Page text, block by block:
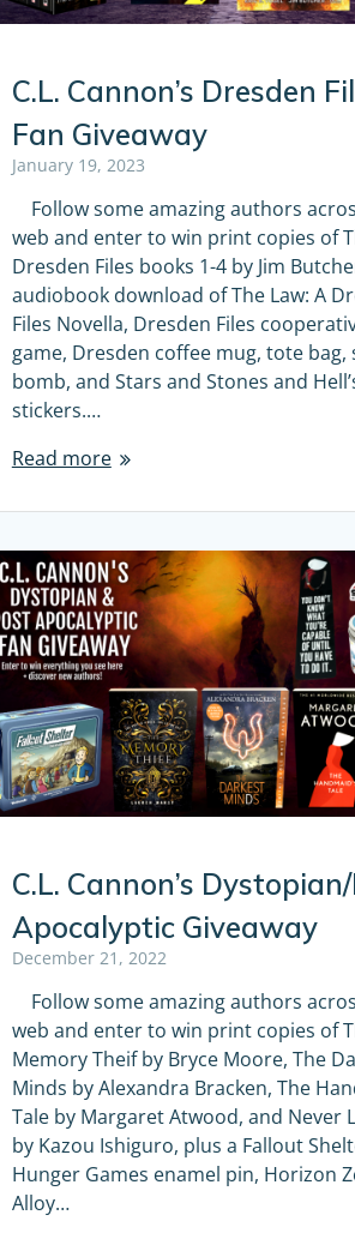
C.L. Cannon’s Dresden
Fan Giveaway
January 19, 2023
Follow some amazing authors
web and enter to win print copies of
Dresden Files books 1-4 by Jim
audiobook download of The Law: A
Files Novella, Dresden Files
game, Dresden coffee mug, tote bag,
bomb, and Stars and Stones and
stickers.…
Read more
C.L. Cannon’s
Apocalyptic Giveaway
December 21, 2022
Follow some amazing authors
web and enter to win print copies of
Memory Theif by Bryce Moore, The
Minds by Alexandra Bracken, The
Tale by Margaret Atwood, and Never
by Kazou Ishiguro, plus a Fallout
Hunger Games enamel pin, Horizon
Alloy…